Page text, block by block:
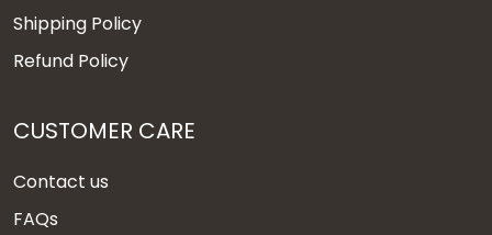
Shipping Policy
Refund Policy
CUSTOMER CARE
Contact us
FAQs